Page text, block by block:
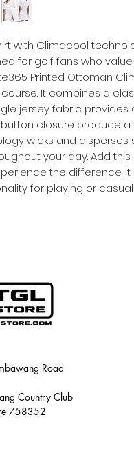
with Climacool
for golf fans who
Printed Ottoman
It combines a
jersey fabric
closure produce a
wicks and
your day. Add
the difference.
for playing or
Road
Country Club
758352